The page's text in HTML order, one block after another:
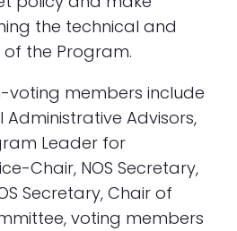
the technical and
the Program.
voting members include
Administrative Advisors,
Leader for
Chair, NOS Secretary,
Secretary, Chair of
voting members